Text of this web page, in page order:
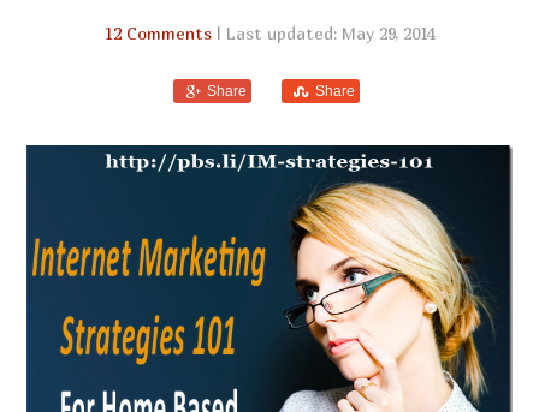
12 Comments| Last updated: May 29, 2014
Share Share